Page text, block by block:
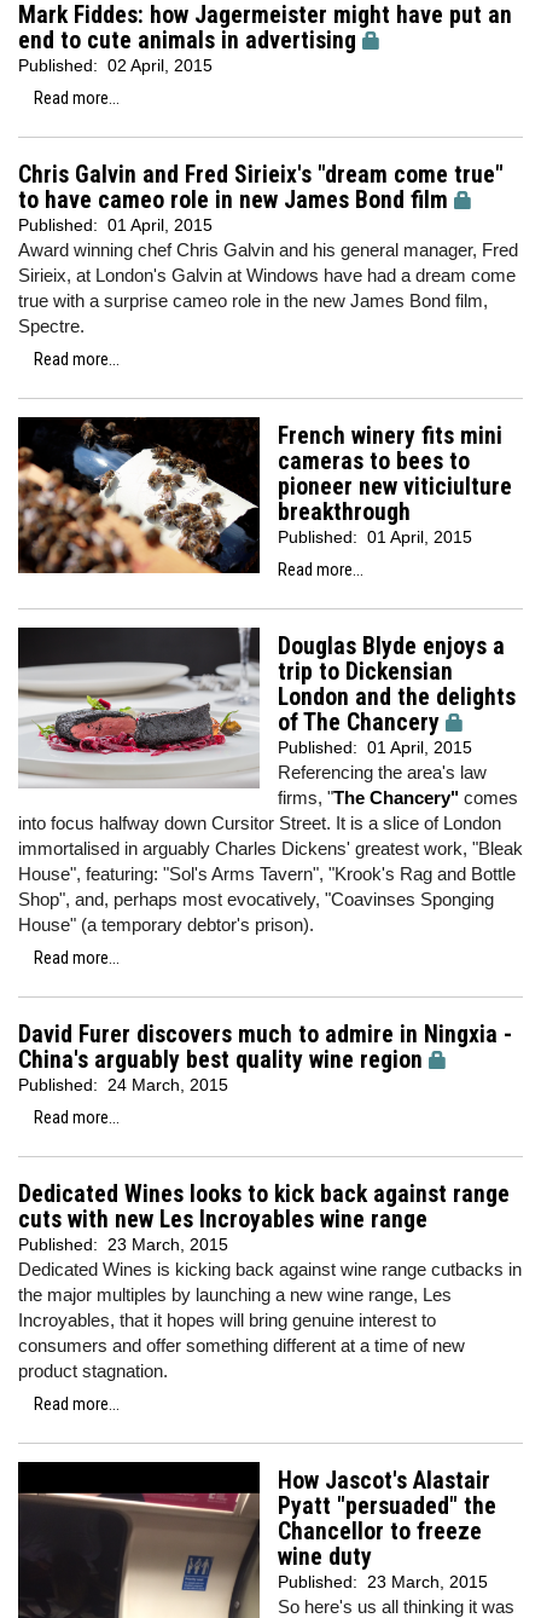
Mark Fiddes: how Jagermeister might have put an
end to cute animals in advertising
Published: 02 April, 2015
Read more...
Chris Galvin and Fred Sirieix's "dream come true"
to have cameo role in new James Bond film
Published: 01 April, 2015
Award winning chef Chris Galvin and his general manager, Fred
Sirieix, at London's Galvin at Windows have had a dream come
true with a surprise cameo role in the new James Bond film,
Spectre.
Read more...
French winery fits mini
cameras to bees to
pioneer new viticiulture
breakthrough
Published: 01 April, 2015
Read more...
Douglas Blyde enjoys a
trip to Dickensian
London and the delights
of The Chancery
Published: 01 April, 2015
Referencing the area's law
firms, "The Chancery" comes
into focus halfway down Cursitor Street. It is a slice of London
immortalised in arguably Charles Dickens' greatest work, "Bleak
House", featuring: "Sol's Arms Tavern", "Krook's Rag and Bottle
Shop", and, perhaps most evocatively, "Coavinses Sponging
House" (a temporary debtor's prison).
Read more...
David Furer discovers much to admire in Ningxia -
China's arguably best quality wine region
Published:
24 March, 2015
Read more...
Dedicated Wines looks to kick back against range
cuts with new Les Incroyables wine range
Published: 23 March, 2015
Dedicated Wines is kicking back against wine range cutbacks in
the major multiples by launching a new wine range, Les
Incroyables, that it hopes will bring genuine interest to
consumers and offer something different at a time of new
product stagnation.
Read more...
How Jascot's Alastair
Pyatt "persuaded" the
Chancellor to freeze
wine duty
Published: 23 March, 2015
So here's us all thinking it was